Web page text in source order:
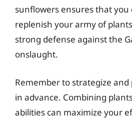
sunflowers ensures that
replenish your army of
strong defense against the
onslaught.
Remember to strategize
in advance. Combining
abilities can maximize your